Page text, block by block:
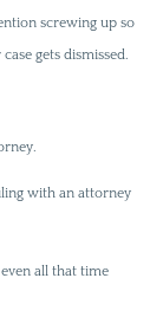
screwing up so
gets dismissed.
with an attorney
all that time